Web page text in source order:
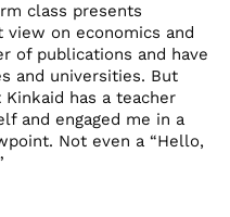
class presents
on economics and
of publications and have
and universities. But
has a teacher
and engaged me in a
Not even a “Hello,